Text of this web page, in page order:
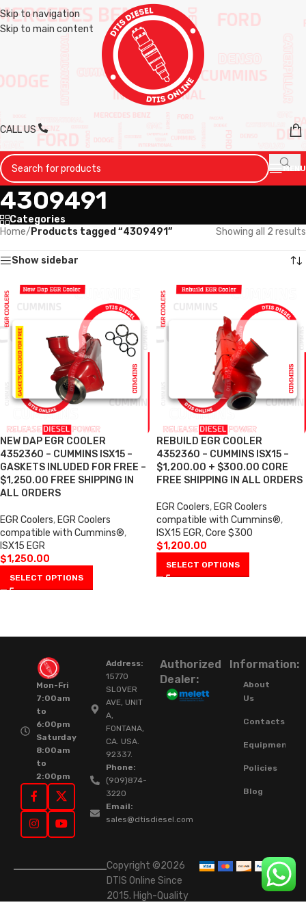
Skip to navigation
Skip to main content
CALL US
MENU
4309491
Categories
Home/ Products tagged “4309491” Showing all 2 results
Show sidebar
NEW DAP EGR COOLER
4352360 – CUMMINS ISX15 –
GASKETS INLUDED FOR FREE –
$1,250.00 FREE SHIPPING IN
ALL ORDERS
EGR Coolers, EGR Coolers
compatible with Cummins®,
ISX15 EGR
$1,250.00
SELECT OPTIONS
REBUILD EGR COOLER
4352360 – CUMMINS ISX15 –
$1,200.00 + $300.00 CORE
FREE SHIPPING IN ALL ORDERS
EGR Coolers, EGR Coolers
compatible with Cummins®,
ISX15 EGR,Core $300
$1,200.00
SELECT OPTIONS
Mon-Fri
7:00am
to
6:00pm
Saturday
8:00am
to
2:00pm
Address:
15770
SLOVER
AVE, UNIT
A,
FONTANA,
CA. USA.
92337.
Phone:
(909)874-
3220
Email:
sales@dtisdiesel.com
Authorized
Dealer:
Information:
About
Us
Contacts
Equipment
Policies
Blog
Copyright ©2026
DTIS Online Since
2015. High-Quality